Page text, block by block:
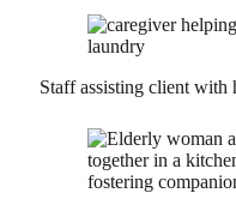
Staff assisting client with